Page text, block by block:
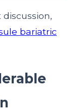
bariatric